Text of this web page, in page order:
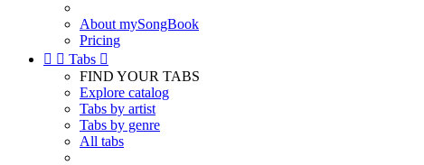
About mySongBook
Pricing
  Tabs 
FIND YOUR TABS
Explore catalog
Tabs by artist
Tabs by genre
All tabs